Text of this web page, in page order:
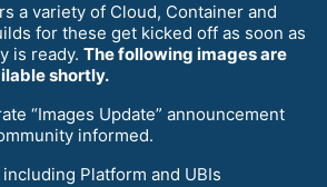
a variety of Cloud, Container and
for these get kicked off as soon as
is ready. The following images are
shortly.
“Images Update” announcement
informed.
Platform and UBIs